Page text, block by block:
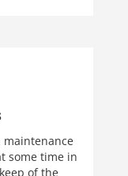
maintenance
some time in
of the